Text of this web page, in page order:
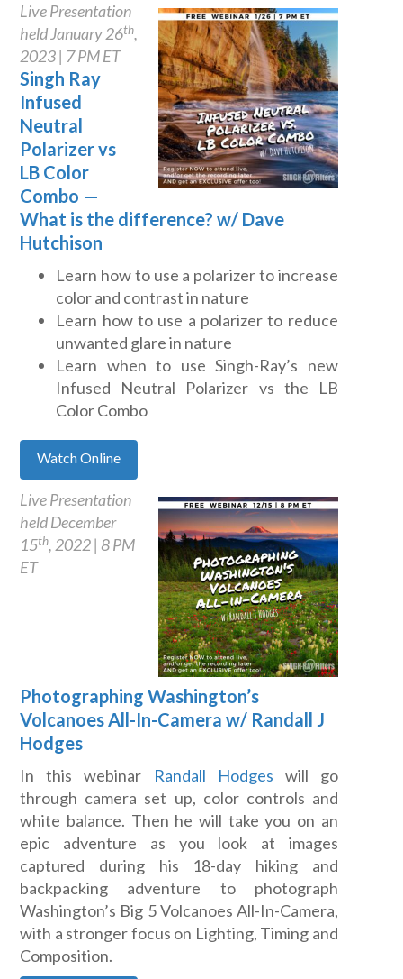
Live Presentation
held January 26th,
2023 | 7 PM ET
Singh Ray
Infused
Neutral
Polarizer vs
LB Color
Combo —
What is the difference? w/ Dave
Hutchison
Learn how to use a polarizer to increase
color and contrast in nature
Learn how to use a polarizer to reduce
unwanted glare in nature
Learn when to use Singh-Ray’s new
Infused Neutral Polarizer vs the LB
Color Combo
Watch Online
Live Presentation
held December
15th, 2022 | 8 PM
ET
Photographing Washington’s
Volcanoes All-In-Camera w/ Randall J
Hodges
In this webinar Randall Hodges will go
through camera set up, color controls and
white balance. Then he will take you on an
epic adventure as you look at images
captured during his 18-day hiking and
backpacking adventure to photograph
Washington’s Big 5 Volcanoes All-In-Camera,
with a stronger focus on Lighting, Timing and
Composition.